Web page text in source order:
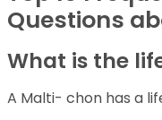
Questions
What is the
A Malti- chon has a